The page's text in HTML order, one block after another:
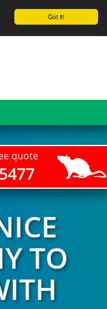
Got it!
quote
TO